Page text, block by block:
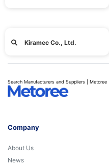
Kiramec Co., Ltd.
Search Manufacturers and Suppliers | Metoree
Company
About Us
News